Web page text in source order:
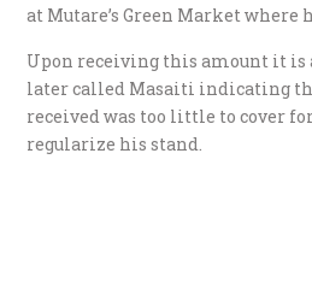
at Mutare’s Green Market where
Upon receiving this amount it is
later called Masaiti indicating
received was too little to cover
regularize his stand.